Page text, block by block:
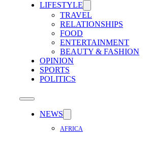
LIFESTYLE
TRAVEL
RELATIONSHIPS
FOOD
ENTERTAINMENT
BEAUTY & FASHION
OPINION
SPORTS
POLITICS
NEWS
AFRICA